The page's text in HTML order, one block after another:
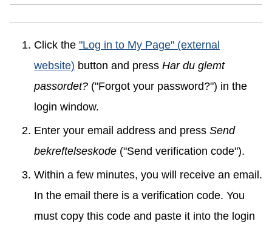
Click the "Log in to My Page" (external
website) button and press Har du glemt
passordet? ("Forgot your password?") in the
login window.
Enter your email address and press Send
bekreftelseskode ("Send verification code").
Within a few minutes, you will receive an email.
In the email there is a verification code. You
must copy this code and paste it into the login